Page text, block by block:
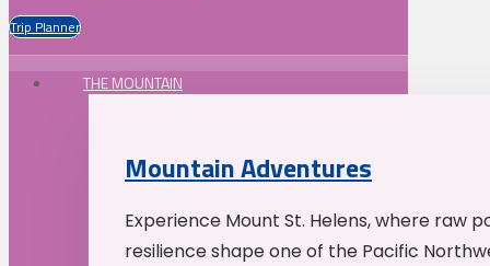
Trip Planner
THE MOUNTAIN
Mountain Adventures
Experience Mount St. Helens, where raw
resilience shape one of the Pacific